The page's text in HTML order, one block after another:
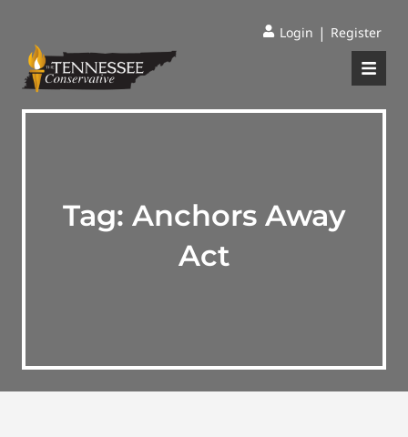
Login | Register
Tag: Anchors Away
Act